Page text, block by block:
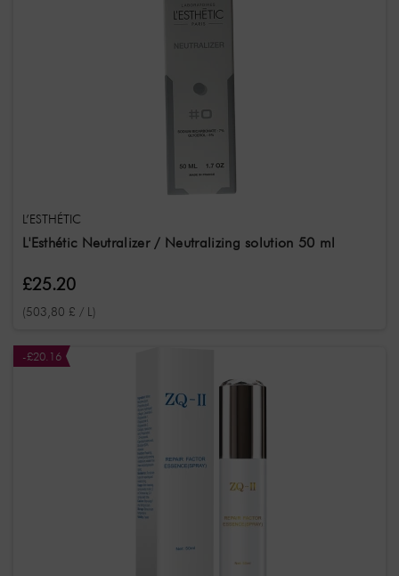
L’ESTHÉTIC
L'Esthétic Neutralizer / Neutralizing solution 50 ml
£25.20
(503,80 £ / L)
-£20.16